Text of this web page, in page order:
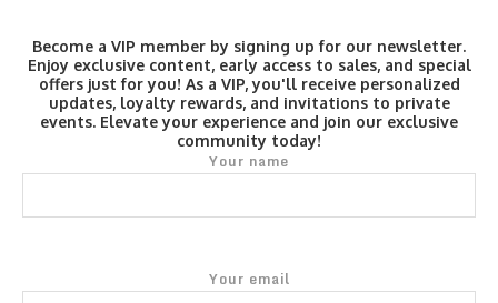
Become a VIP member by signing up for our newsletter.
Enjoy exclusive content, early access to sales, and special
offers just for you! As a VIP, you'll receive personalized
updates, loyalty rewards, and invitations to private
events. Elevate your experience and join our exclusive
community today!
Your name
Your email